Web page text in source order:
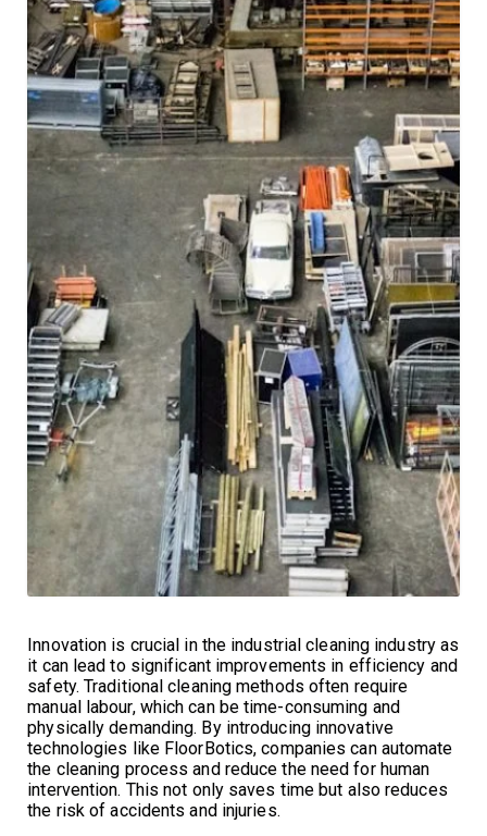
Innovation is crucial in the industrial cleaning industry as
it can lead to significant improvements in efficiency and
safety. Traditional cleaning methods often require
manual labour, which can be time-consuming and
physically demanding. By introducing innovative
technologies like FloorBotics, companies can automate
the cleaning process and reduce the need for human
intervention. This not only saves time but also reduces
the risk of accidents and injuries.